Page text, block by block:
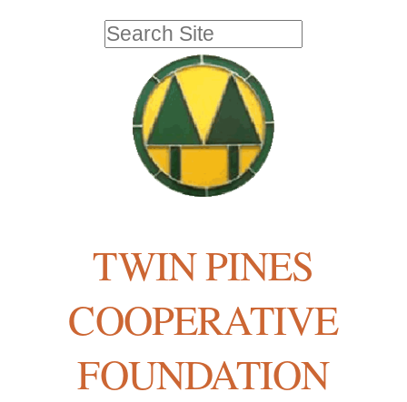
PersonalSearch Site
Advanced
Search…
TWIN PINES
COOPERATIVE
FOUNDATION